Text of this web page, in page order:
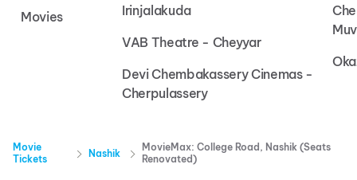
Movies
Irinjalakuda
VAB Theatre - Cheyyar
Devi Chembakassery Cinemas -
Cherpulassery
Movie
Tickets
Nashik
MovieMax: College Road, Nashik (Seats
Renovated)